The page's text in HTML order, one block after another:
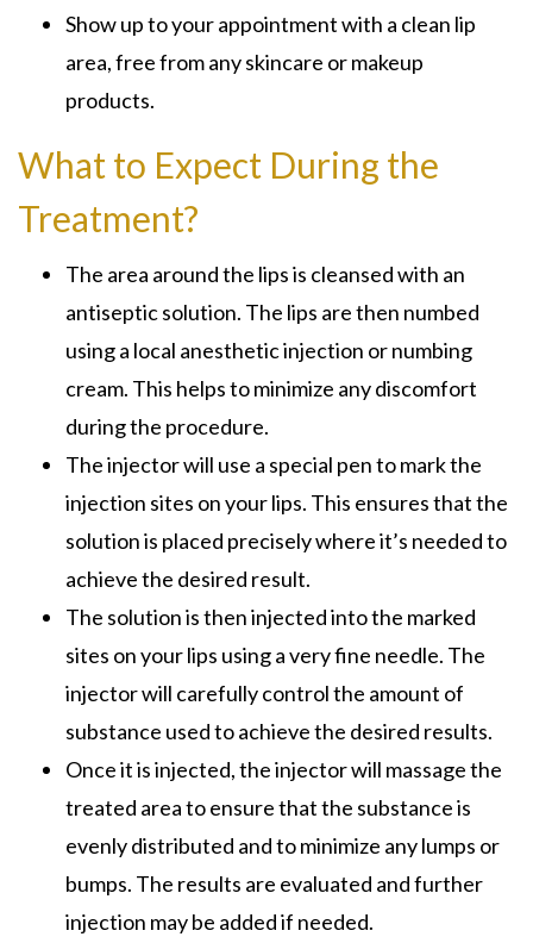
Show up to your appointment with a clean lip
area, free from any skincare or makeup
products.
What to Expect During the
Treatment?
The area around the lips is cleansed with an
antiseptic solution. The lips are then numbed
using a local anesthetic injection or numbing
cream. This helps to minimize any discomfort
during the procedure.
The injector will use a special pen to mark the
injection sites on your lips. This ensures that the
solution is placed precisely where it’s needed to
achieve the desired result.
The solution is then injected into the marked
sites on your lips using a very fine needle. The
injector will carefully control the amount of
substance used to achieve the desired results.
Once it is injected, the injector will massage the
treated area to ensure that the substance is
evenly distributed and to minimize any lumps or
bumps. The results are evaluated and further
injection may be added if needed.